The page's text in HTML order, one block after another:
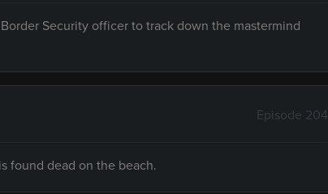
Security officer to track down the mastermind
Episode 204
found dead on the beach.